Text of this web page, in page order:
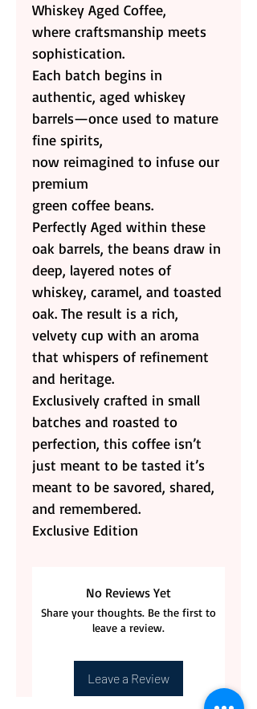
Whiskey Aged Coffee,
where craftsmanship meets
sophistication.
Each batch begins in
authentic, aged whiskey
barrels—once used to mature
fine spirits,
now reimagined to infuse our
premium
green coffee beans.
Perfectly Aged within these
oak barrels, the beans draw in
deep, layered notes of
whiskey, caramel, and toasted
oak. The result is a rich,
velvety cup with an aroma
that whispers of refinement
and heritage.
Exclusively crafted in small
batches and roasted to
perfection, this coffee isn’t
just meant to be tasted it’s
meant to be savored, shared,
and remembered.
Exclusive Edition
No Reviews Yet
Share your thoughts. Be the first to
leave a review.
Leave a Review